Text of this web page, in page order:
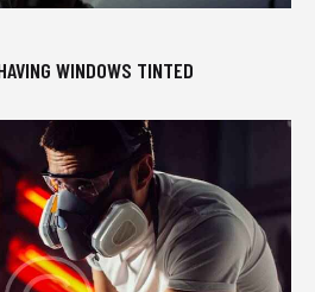
WINDOWS TINTED